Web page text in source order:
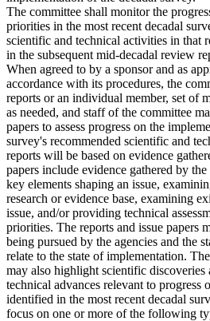
The committee shall monitor the
priorities in the most recent decadal
scientific and technical activities in that
in the subsequent mid-decadal review
When agreed to by a sponsor and as
accordance with its procedures, the
reports or an individual member, set of
as needed, and staff of the committee
papers to assess progress on the
survey's recommended scientific and
reports will be based on evidence
papers include evidence gathered by
key elements shaping an issue,
research or evidence base, examining
issue, and/or providing technical
priorities. The reports and issue papers
being pursued by the agencies and the
relate to the state of implementation.
may also highlight scientific discoveries
technical advances relevant to progress
identified in the most recent decadal
focus on one or more of the following